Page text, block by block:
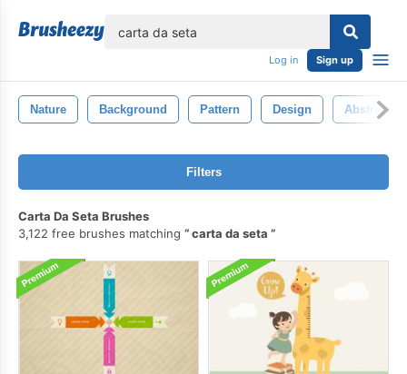
Log in Sign up
Nature Background Pattern Design Abstract
Filters
Carta Da Seta Brushes
3,122 free brushes matching
carta da seta